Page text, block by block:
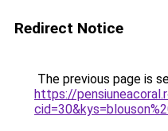
Redirect Notice
The previous page is
https://